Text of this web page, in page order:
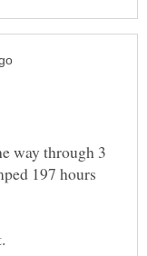
way through 3
197 hours